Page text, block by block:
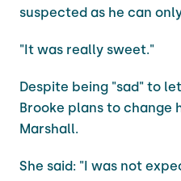
suspected as he can
"It was really sweet."
Despite being "sad" to
Brooke plans to change
Marshall.
She said: "I was not